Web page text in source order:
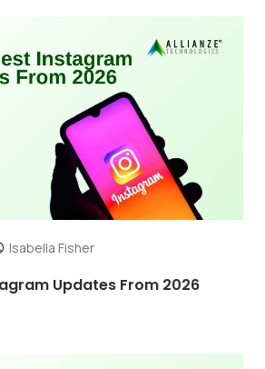
Isabella Fisher
Updates From 2026